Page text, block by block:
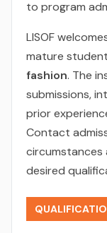
to program
LISOF
mature
fashion. The
submissions,
prior
Contact
circumstances
desired